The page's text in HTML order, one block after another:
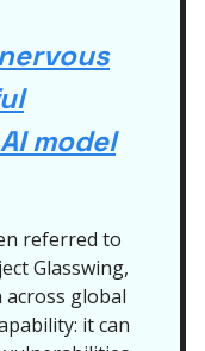
model
referred to
Glasswing,
global
it can